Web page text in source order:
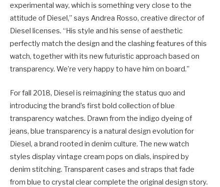
experimental way, which is something very close to the
attitude of Diesel,” says Andrea Rosso, creative director of
Diesel licenses. “His style and his sense of aesthetic
perfectly match the design and the clashing features of this
watch, together with its new futuristic approach based on
transparency. We’re very happy to have him on board.”
For fall 2018, Diesel is reimagining the status quo and
introducing the brand’s first bold collection of blue
transparency watches. Drawn from the indigo dyeing of
jeans, blue transparency is a natural design evolution for
Diesel, a brand rooted in denim culture. The new watch
styles display vintage cream pops on dials, inspired by
denim stitching. Transparent cases and straps that fade
from blue to crystal clear complete the original design story.